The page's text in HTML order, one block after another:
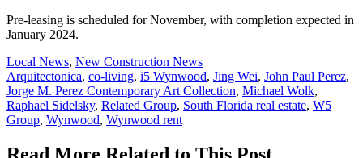
Pre-leasing is scheduled for November, with completion expected in
January 2024.
Posted
In:
Local News, New Construction News
Tags:
Arquitectonica, co-living, i5 Wynwood, Jing Wei, John Paul Perez,
Jorge M. Perez Contemporary Art Collection, Michael Wolk,
Raphael Sidelsky, Related Group, South Florida real estate, W5
Group, Wynwood, Wynwood rent
Read More Related to This Post